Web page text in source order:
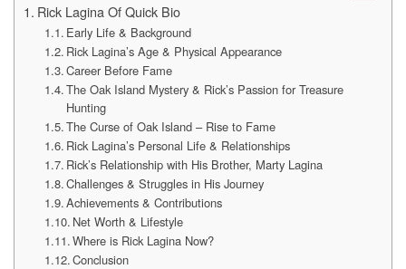
Rick Lagina Of Quick Bio
Early Life & Background
Rick Lagina’s Age & Physical Appearance
Career Before Fame
The Oak Island Mystery & Rick’s Passion for Treasure
Hunting
The Curse of Oak Island – Rise to Fame
Rick Lagina’s Personal Life & Relationships
Rick’s Relationship with His Brother, Marty Lagina
Challenges & Struggles in His Journey
Achievements & Contributions
Net Worth & Lifestyle
Where is Rick Lagina Now?
Conclusion